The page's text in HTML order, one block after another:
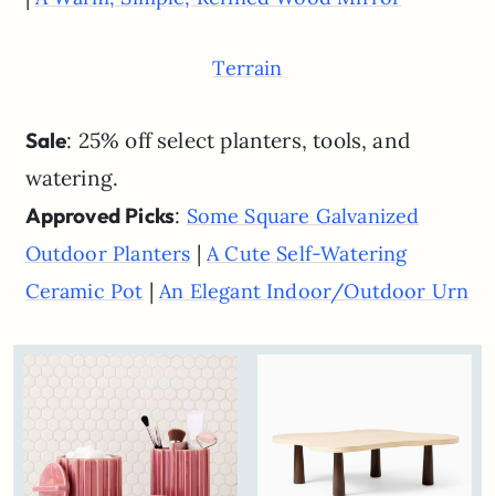
Terrain
Sale: 25% off select planters, tools, and
watering.
Approved Picks: Some Square Galvanized
Outdoor Planters |A Cute Self-Watering
Ceramic Pot |An Elegant Indoor/Outdoor Urn